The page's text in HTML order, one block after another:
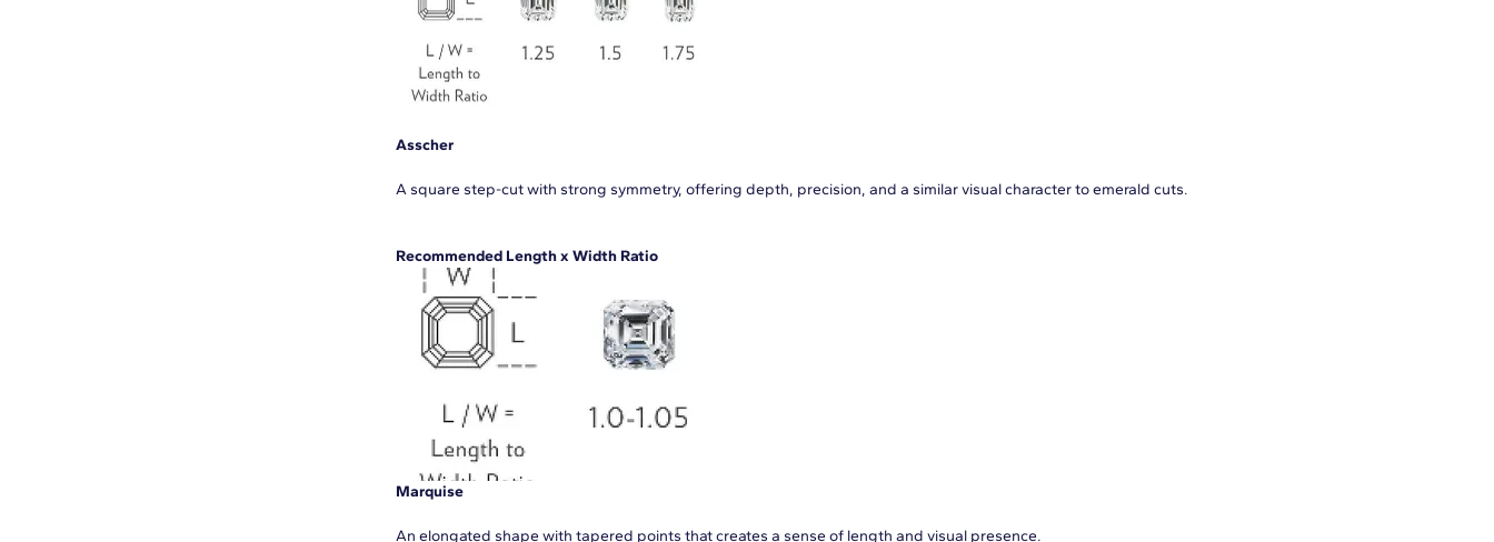
Asscher
A square step-cut with strong symmetry, offering depth, precision, and a similar visual character to emerald cuts.
Recommended Length x Width Ratio
Marquise
An elongated shape with tapered points that creates a sense of length and visual presence.